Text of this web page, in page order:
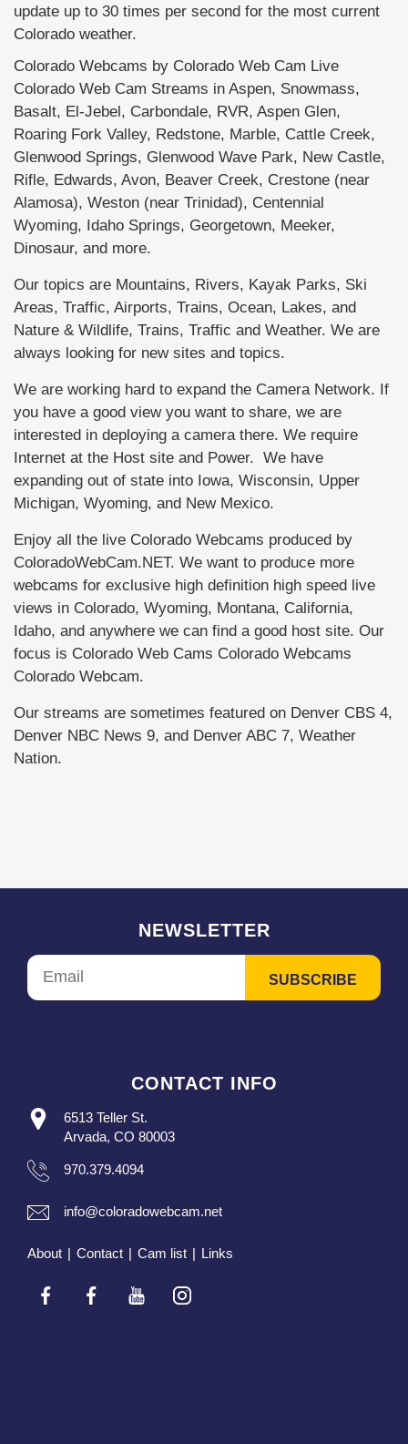
update up to 30 times per second for the most current
Colorado weather.
Colorado Webcams by Colorado Web Cam Live
Colorado Web Cam Streams in Aspen, Snowmass,
Basalt, El-Jebel, Carbondale, RVR, Aspen Glen,
Roaring Fork Valley, Redstone, Marble, Cattle Creek,
Glenwood Springs, Glenwood Wave Park, New Castle,
Rifle, Edwards, Avon, Beaver Creek, Crestone (near
Alamosa), Weston (near Trinidad), Centennial
Wyoming, Idaho Springs, Georgetown, Meeker,
Dinosaur, and more.
Our topics are Mountains, Rivers, Kayak Parks, Ski
Areas, Traffic, Airports, Trains, Ocean, Lakes, and
Nature & Wildlife, Trains, Traffic and Weather. We are
always looking for new sites and topics.
We are working hard to expand the Camera Network. If
you have a good view you want to share, we are
interested in deploying a camera there. We require
Internet at the Host site and Power. We have
expanding out of state into Iowa, Wisconsin, Upper
Michigan, Wyoming, and New Mexico.
Enjoy all the live Colorado Webcams produced by
ColoradoWebCam.NET. We want to produce more
webcams for exclusive high definition high speed live
views in Colorado, Wyoming, Montana, California,
Idaho, and anywhere we can find a good host site. Our
focus is Colorado Web Cams Colorado Webcams
Colorado Webcam.
Our streams are sometimes featured on Denver CBS 4,
Denver NBC News 9, and Denver ABC 7, Weather
Nation.
NEWSLETTER
CONTACT INFO
6513 Teller St.
Arvada, CO 80003
970.379.4094
info@coloradowebcam.net
About | Contact | Cam list | Links